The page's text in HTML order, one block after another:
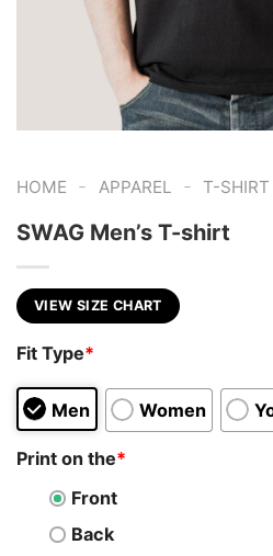
HOME - APPAREL - T-SHIRT
SWAG Men’s T-shirt
VIEW SIZE CHART
Fit Type*
Men Women
Print on the*
Front
Back